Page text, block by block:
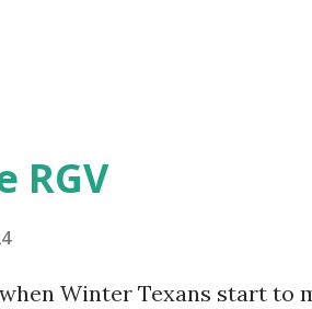
having my own laboratory, I
matters not. What I've Tried
couple months, I've tried
RGV
Winter Texans start to